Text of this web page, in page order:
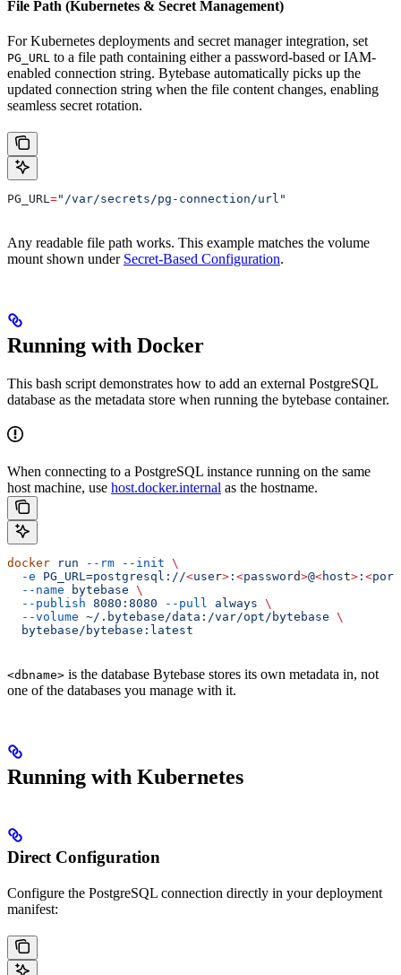
File Path (Kubernetes & Secret Management)
For Kubernetes deployments and secret manager integration, set
PG_URL to a file path containing either a password-based or IAM-
enabled connection string. Bytebase automatically picks up the
updated connection string when the file content changes, enabling
seamless secret rotation.
PG_URL ="/var/secrets/pg-connection/url"
Any readable file path works. This example matches the volume
mount shown under Secret-Based Configuration.
Running with Docker
This bash script demonstrates how to add an external PostgreSQL
database as the metadata store when running the bytebase container.
When connecting to a PostgreSQL instance running on the same
host machine, use host.docker.internal as the hostname.
docker run --rm --init \
  -e
PG_URL=postgresql://<use r> : <password>@<host> : <por
  --name
bytebase \
  --publish
8080:8080 --pull always \
  --volume
~/.bytebase/data:/var/opt/bytebase \
  bytebase/bytebase:latest
<dbname> is the database Bytebase stores its own metadata in, not
one of the databases you manage with it.
Running with Kubernetes
Direct Configuration
Configure the PostgreSQL connection directly in your deployment
manifest: